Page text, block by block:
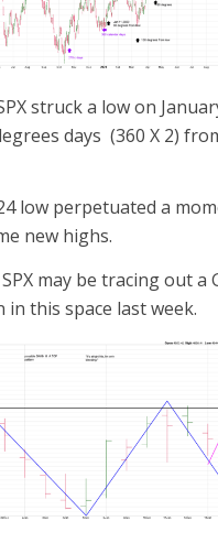
struck a low on
days (360 X 2)
low perpetuated a
new highs.
may be tracing out a
in this space last week.